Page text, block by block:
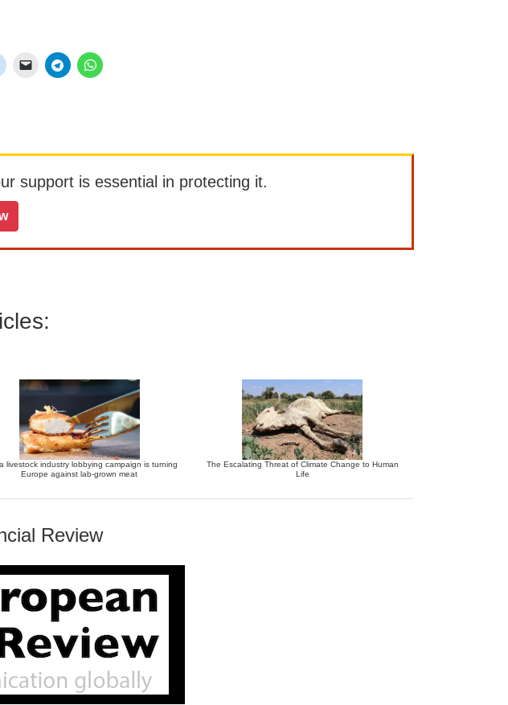
support is essential in protecting it.
livestock industry lobbying campaign is turning
Europe against lab-grown meat
The Escalating Threat of Climate Change to Human
Life
Review